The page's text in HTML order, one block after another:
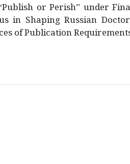
or Perish” under
in Shaping Russian
of Publication